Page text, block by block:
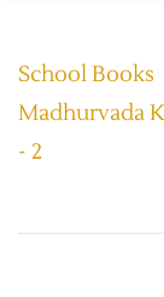
School Books
Madhurvada
- 2